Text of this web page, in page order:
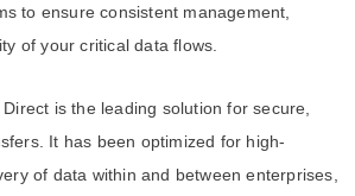
to ensure consistent management,
of your critical data flows.
is the leading solution for secure,
It has been optimized for high-
of data within and between enterprises,